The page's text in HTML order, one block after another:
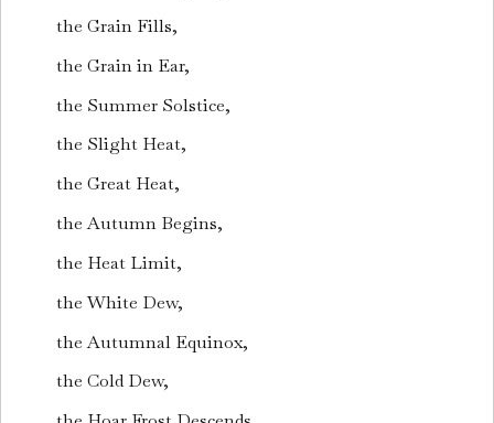
the Grain Fills,
the Grain in Ear,
the Summer Solstice,
the Slight Heat,
the Great Heat,
the Autumn Begins,
the Heat Limit,
the White Dew,
the Autumnal Equinox,
the Cold Dew,